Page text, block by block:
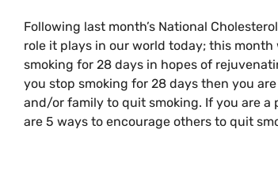
Following last month’s National
role it plays in our world today; this
smoking for 28 days in hopes of
you stop smoking for 28 days then you
and/or family to quit smoking. If you are
are 5 ways to encourage others to quit